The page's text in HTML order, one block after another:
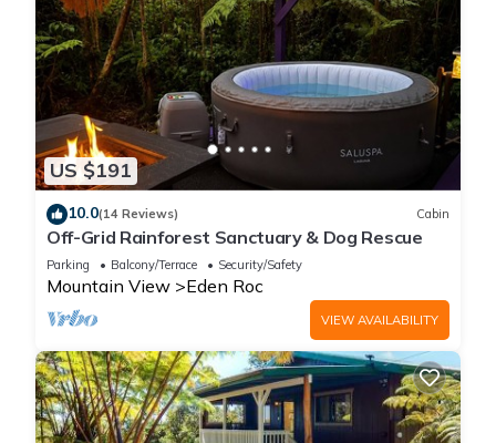
US $191
10.0(14 Reviews) Cabin
Off-Grid Rainforest Sanctuary & Dog Rescue
Parking Balcony/Terrace Security/Safety
Mountain View Eden Roc
VIEW AVAILABILITY